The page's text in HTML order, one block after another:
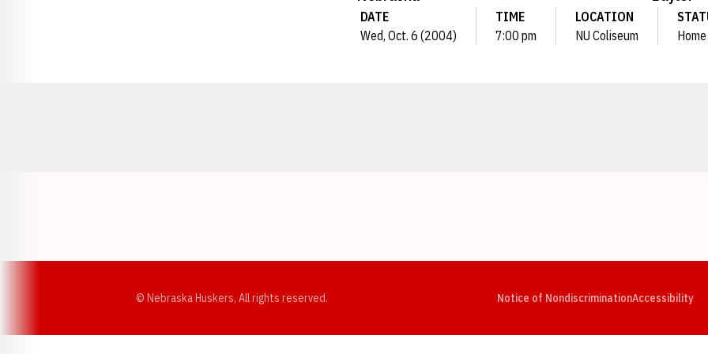
DATE
Wed, Oct. 6 (2004)
TIME
7:00 pm
LOCATION
NU Coliseum
Home
© Nebraska Huskers, All rights reserved. Notice of NondiscriminationAccessibility